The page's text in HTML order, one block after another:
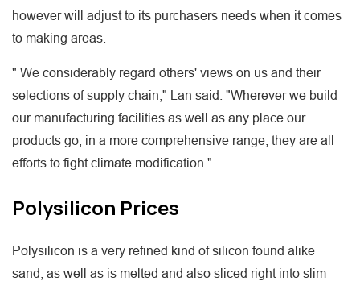
however will adjust to its purchasers needs when it comes
to making areas.
" We considerably regard others' views on us and their
selections of supply chain," Lan said. "Wherever we build
our manufacturing facilities as well as any place our
products go, in a more comprehensive range, they are all
efforts to fight climate modification."
Polysilicon Prices
Polysilicon is a very refined kind of silicon found alike
sand, as well as is melted and also sliced right into slim